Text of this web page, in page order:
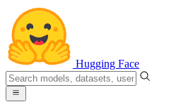
Hugging Face